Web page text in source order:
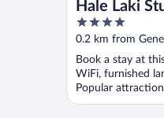
Hale Laki
to Beach!
4
out
5
0.2 km from
Book a stay at
WiFi, furnished
Popular